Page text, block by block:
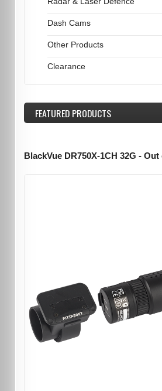
Dash Cams
Other Products
Clearance
FEATUREDPRODUCTS
BlackVue DR750X-1CH 32G -